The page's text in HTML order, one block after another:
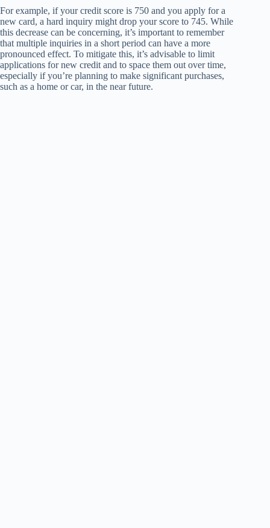
For example, if your credit score is 750 and you apply for a
new card, a hard inquiry might drop your score to 745. While
this decrease can be concerning, it’s important to remember
that multiple inquiries in a short period can have a more
pronounced effect. To mitigate this, it’s advisable to limit
applications for new credit and to space them out over time,
especially if you’re planning to make significant purchases,
such as a home or car, in the near future.